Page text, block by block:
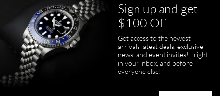
pamela files
7/20/2026
Great FaceTime to preview watch and was easy to work w and
product was great and better than expected!
Sign up and get
$100 Off
Get access to the newest
arrivals latest deals, exclusive
news, and event invites! - right
in your inbox, and before
everyone else!